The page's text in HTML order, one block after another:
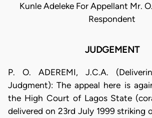
Kunle Adeleke For Appellant Mr.
Respondent
JUDGEMENT
P. O. ADEREMI, J.C.A.
Judgment): The appeal here is
the High Court of Lagos State
delivered on 23rd July 1999 striking